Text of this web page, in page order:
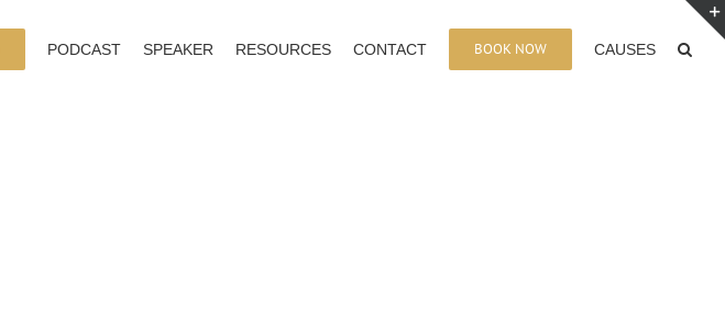
PODCAST SPEAKER RESOURCES CONTACT BOOK NOW CAUSES